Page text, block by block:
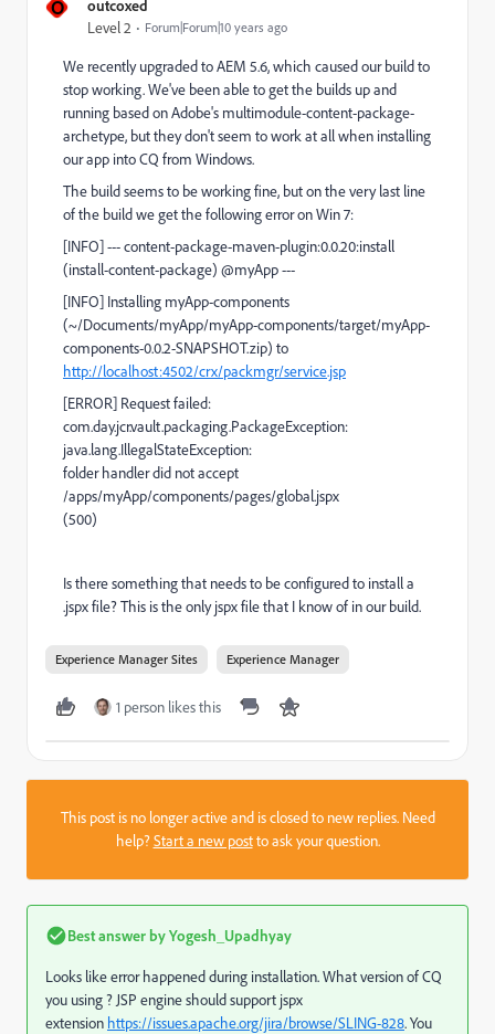
O outcoxed
Level 2 Forum|Forum|10 years ago
We recently upgraded to AEM 5.6, which caused our build to
stop working. We've been able to get the builds up and
running based on Adobe's multimodule-content-package-
archetype, but they don't seem to work at all when installing
our app into CQ from Windows.
The build seems to be working fine, but on the very last line
of the build we get the following error on Win 7:
[INFO] --- content-package-maven-plugin:0.0.20:install
(install-content-package) @myApp ---
[INFO] Installing myApp-components
(~/Documents/myApp/myApp-components/target/myApp-
components-0.0.2-SNAPSHOT.zip) to
http://localhost:4502/crx/packmgr/service.jsp
[ERROR] Request failed:
com.day.jcr.vault.packaging.PackageException:
java.lang.IllegalStateException:
folder handler did not accept
/apps/myApp/components/pages/global.jspx
(500)
Is there something that needs to be configured to install a
.jspx file? This is the only jspx file that I know of in our build.
Experience Manager Sites Experience Manager
1 person likes this
This post is no longer active and is closed to new replies. Need
help?Start a new postto ask your question.
Best answer byYogesh_Upadhyay
Looks like error happened during installation. What version of CQ
you using ? JSP engine should support jspx
extension https://issues.apache.org/jira/browse/SLING-828. You